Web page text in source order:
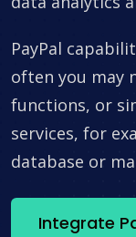
PayPal
often you may
functions, or
services, for
database or
Integrate